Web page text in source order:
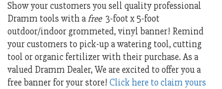
Show your customers you sell quality professional
Dramm tools with afree3-foot x 5-foot
outdoor/indoor grommeted, vinyl banner! Remind
your customers to pick-up a watering tool, cutting
tool or organic fertilizer with their purchase. As a
valued Dramm Dealer, We are excited to offer you a
free banner for your store! Click here to claim yours